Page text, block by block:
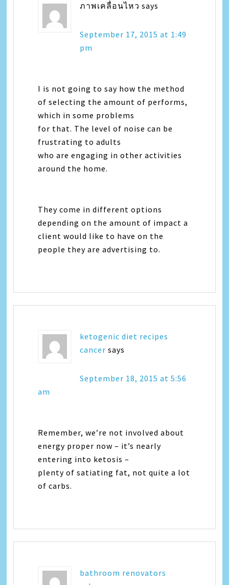
ภาพเคลื่อนไหว says
September 17, 2015 at 1:49
pm
I is not going to say how the method
of selecting the amount of performs,
which in some problems
for that. The level of noise can be
frustrating to adults
who are engaging in other activities
around the home.
They come in different options
depending on the amount of impact a
client would like to have on the
people they are advertising to.
ketogenic diet recipes
cancer says
September 18, 2015 at 5:56
am
Remember, we’re not involved about
energy proper now – it’s nearly
entering into ketosis –
plenty of satiating fat, not quite a lot
of carbs.
bathroom renovators